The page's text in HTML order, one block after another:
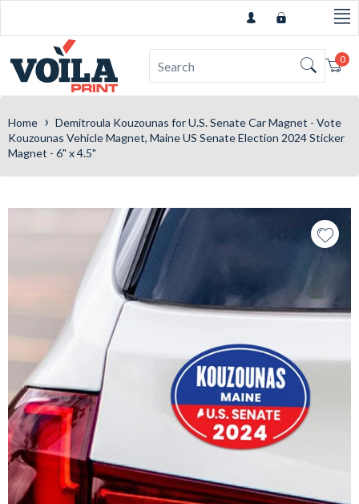
0
Home › Demitroula Kouzounas for U.S. Senate Car Magnet - Vote
Kouzounas Vehicle Magnet, Maine US Senate Election 2024 Sticker
Magnet - 6" x 4.5"